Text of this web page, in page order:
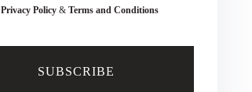
Privacy Policy & Terms and Conditions
SUBSCRIBE